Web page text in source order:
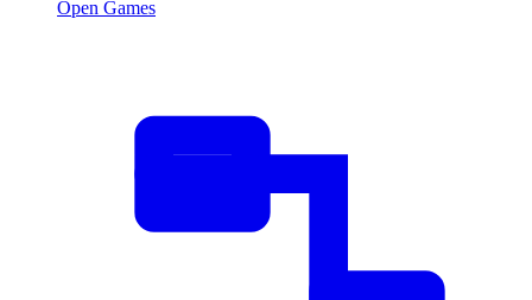
Open Games